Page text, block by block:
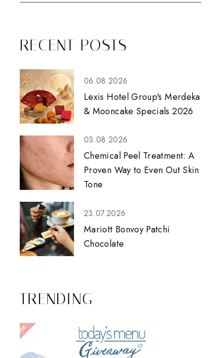
RECENT POSTS
06.08.2026
Lexis Hotel Group's Merdeka
& Mooncake Specials 2026
03.08.2026
Chemical Peel Treatment: A
Proven Way to Even Out Skin
Tone
23.07.2026
Mariott Bonvoy Patchi
Chocolate
TRENDING